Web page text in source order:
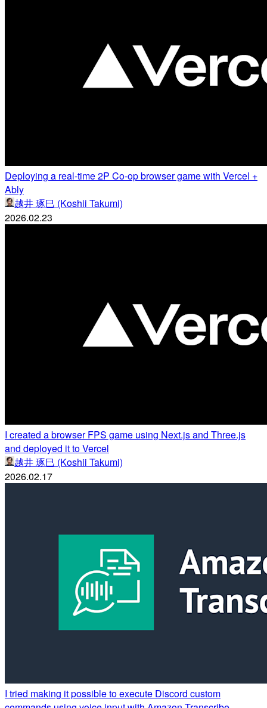
Deploying a real-time 2P Co-op browser game with Vercel +
Ably
越井 琢巳 (Koshii Takumi)
2026.02.23
I created a browser FPS game using Next.js and Three.js
and deployed it to Vercel
越井 琢巳 (Koshii Takumi)
2026.02.17
I tried making it possible to execute Discord custom